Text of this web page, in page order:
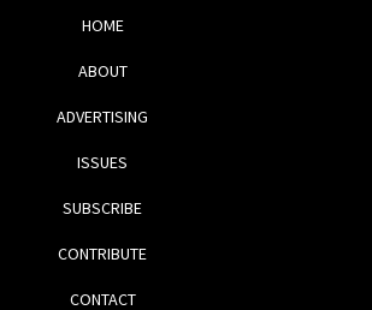
HOME
ABOUT
ADVERTISING
ISSUES
SUBSCRIBE
CONTRIBUTE
CONTACT